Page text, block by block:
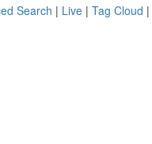
Search | Live | Tag Cloud |